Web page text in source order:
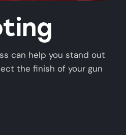
can help you stand out
the finish of your gun